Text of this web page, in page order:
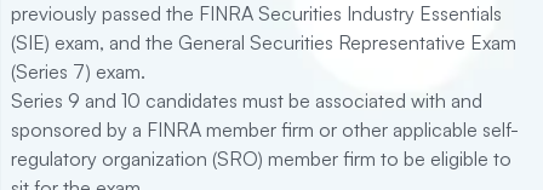
previously passed the FINRA Securities Industry Essentials
(SIE) exam, and the General Securities Representative Exam
(Series 7) exam.
Series 9 and 10 candidates must be associated with and
sponsored by a FINRA member firm or other applicable self-
regulatory organization (SRO) member firm to be eligible to